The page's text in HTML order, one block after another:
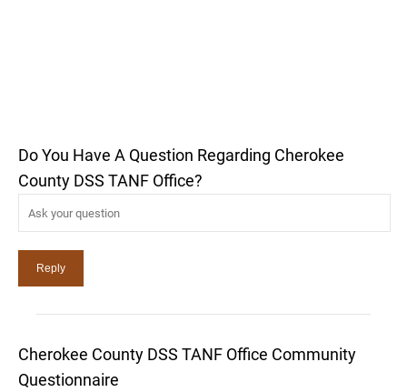
Do You Have A Question Regarding Cherokee
County DSS TANF Office?
Cherokee County DSS TANF Office Community
Questionnaire